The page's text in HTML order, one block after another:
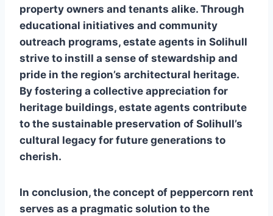
property owners and tenants alike. Through
educational initiatives and community
outreach programs, estate agents in Solihull
strive to instill a sense of stewardship and
pride in the region’s architectural heritage.
By fostering a collective appreciation for
heritage buildings, estate agents contribute
to the sustainable preservation of Solihull’s
cultural legacy for future generations to
cherish.
In conclusion, the concept of peppercorn rent
serves as a pragmatic solution to the